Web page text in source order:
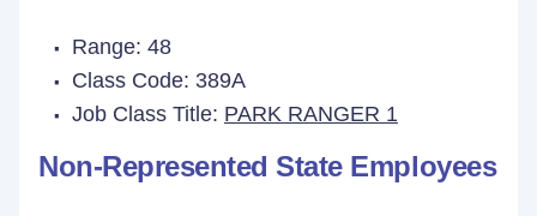
Range: 48
Class Code: 389A
Job Class Title: PARK RANGER 1
Non-Represented State Employees